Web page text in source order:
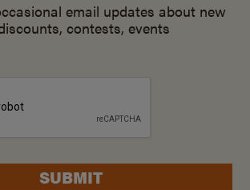
email updates about new
contests, events
SUBMIT